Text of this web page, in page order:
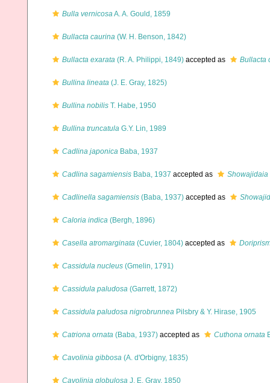
Bulla vernicosaA. A. Gould, 1859
Bullacta caurina (W. H. Benson, 1842)
Bullacta exarata (R. A. Philippi, 1849) accepted as Bullacta
Bullina lineata (J. E. Gray, 1825)
Bullina nobilis T. Habe, 1950
Bullina truncatula G.Y. Lin, 1989
Cadlina japonica Baba, 1937
Cadlina sagamiensis Baba, 1937 accepted as Showajidaia
Cadlinella sagamiensis (Baba, 1937) accepted as
Caloria indica (Bergh, 1896)
Casella atromarginata (Cuvier, 1804) accepted as
Cassidula nucleus (Gmelin, 1791)
Cassidula paludosa (Garrett, 1872)
Cassidula paludosa nigrobrunnea Pilsbry & Y. Hirase, 1905
Catriona ornata (Baba, 1937) accepted as Cuthona ornata
Cavolinia gibbosa (A. d'Orbigny, 1835)
Cavolinia globulosa J. E. Gray, 1850